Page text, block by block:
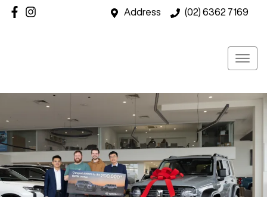
Address (02) 6362 7169